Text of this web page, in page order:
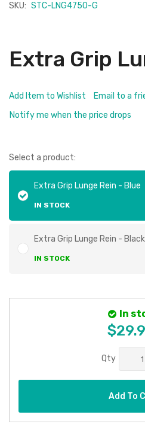
SKU: STC-LNG4750-G
Extra Grip
Add Item to Wishlist
Email to a
Notify me when the price drops
Select a product:
Extra Grip Lunge Rein - Blue
IN STOCK
Extra Grip Lunge Rein - Black
IN STOCK
In
Qty
Add To